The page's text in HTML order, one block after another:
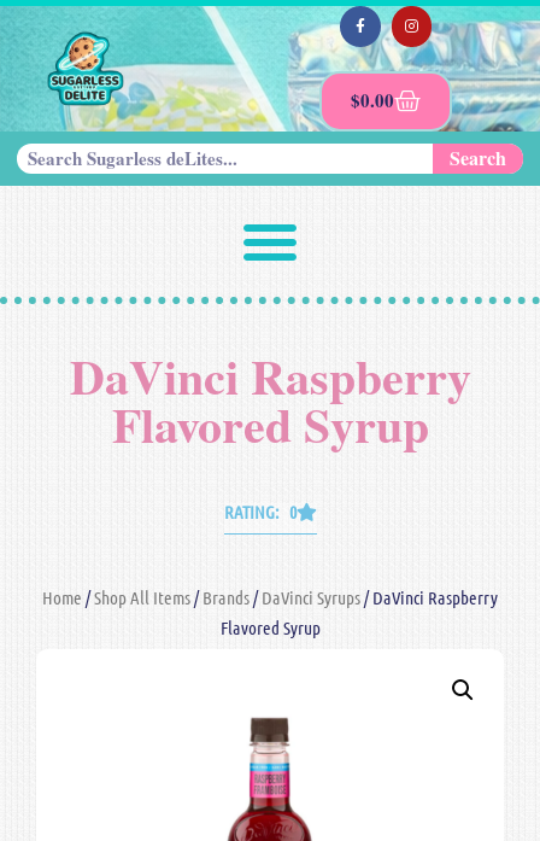
$0.00
Search
DaVinci Raspberry
Flavored Syrup
RATING: 0
Home /Shop All Items /Brands /DaVinci Syrups / DaVinci Raspberry
Flavored Syrup